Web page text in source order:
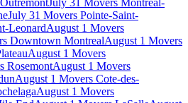
July 31 Movers Pointe-Saint-
LeonardAugust 1 Movers
Downtown MontrealAugust 1 Movers
August 1 Movers
RosemontAugust 1 Movers
August 1 Movers Cote-des-
August 1 Movers